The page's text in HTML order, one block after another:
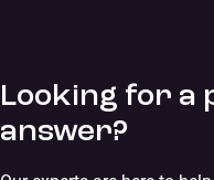
Looking for a
answer?